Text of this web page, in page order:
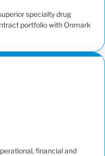
specialty drug
portfolio with Onmark
financial and